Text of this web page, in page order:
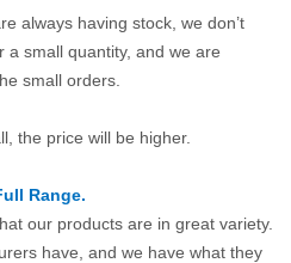
always having stock, we don’t
a small quantity, and we are
small orders.
the price will be higher.
Range.
our products are in great variety.
have, and we have what they